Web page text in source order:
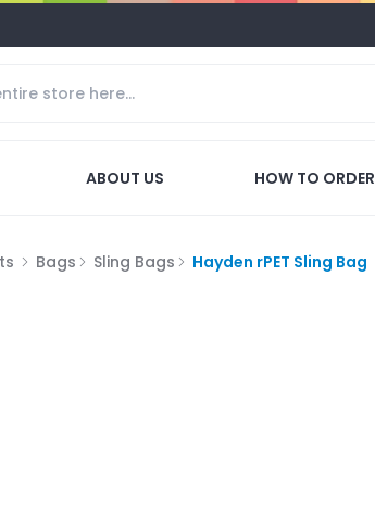
ABOUT US HOW TO ORDER
Bags Sling Bags Hayden rPET Sling Bag